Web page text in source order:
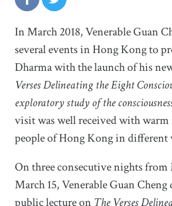
In March 2018, Venerable Guan
several events in Hong Kong to
Dharma with the launch of his
Verses Delineating the Eight
exploratory study of the
visit was well received with warm
people of Hong Kong in different
On three consecutive nights from
March 15, Venerable Guan Cheng
public lecture on The Verses